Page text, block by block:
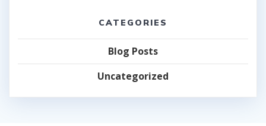
CATEGORIES
Blog Posts
Uncategorized